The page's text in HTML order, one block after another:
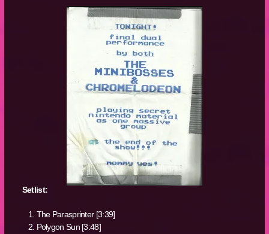
Setlist:
The Parasprinter [3:39]
Polygon Sun [3:48]